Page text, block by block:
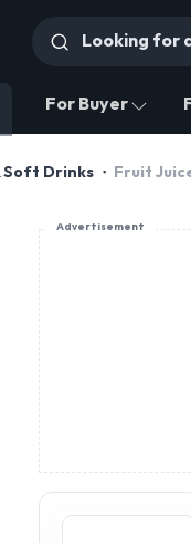
For Buyer
Soft Drinks Fruit
Advertisement